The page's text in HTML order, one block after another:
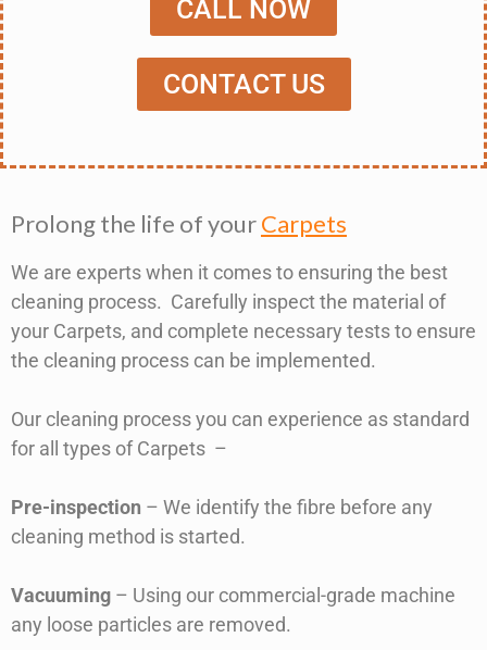
CALL NOW
CONTACT US
Prolong the life of yourCarpets
We are experts when it comes to ensuring the best
cleaning process. Carefully inspect the material of
your Carpets, and complete necessary tests to ensure
the cleaning process can be implemented.
Our cleaning process you can experience as standard
for all types of Carpets –
Pre-inspection – We identify the fibre before any
cleaning method is started.
Vacuuming – Using our commercial-grade machine
any loose particles are removed.